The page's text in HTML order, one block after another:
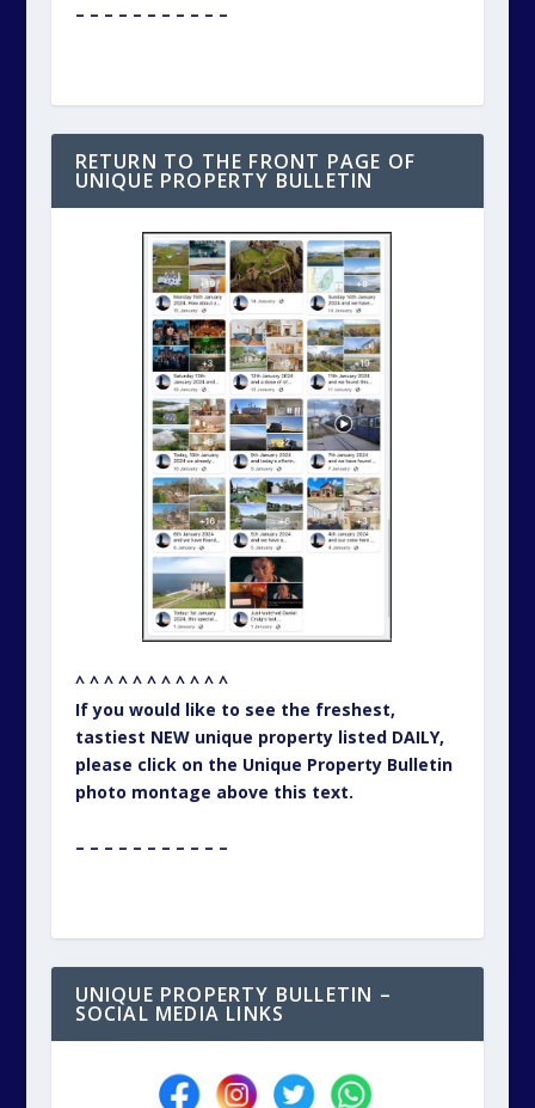
– – – – – – – – – – –
RETURN TO THE FRONT PAGE OF
UNIQUE PROPERTY BULLETIN
^ ^ ^ ^ ^ ^ ^ ^ ^ ^ ^
If you would like to see the freshest,
tastiest NEW unique property listed DAILY,
please click on the Unique Property Bulletin
photo montage above this text.
– – – – – – – – – – –
UNIQUE PROPERTY BULLETIN –
SOCIAL MEDIA LINKS